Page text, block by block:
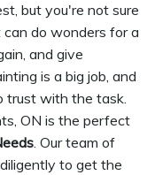
but you're not sure
do wonders for a
and give
is a big job, and
trust with the task.
ON is the perfect
. Our team of
to get the